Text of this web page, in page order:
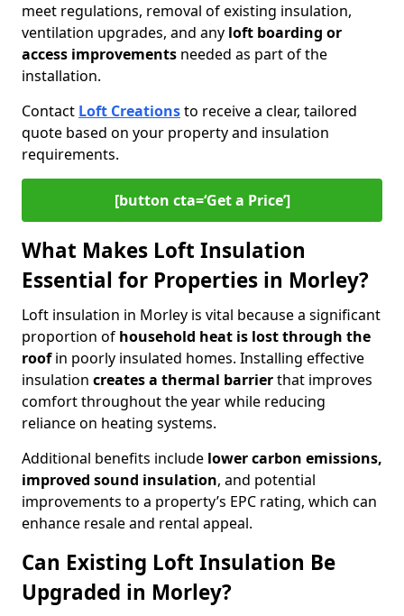
meet regulations, removal of existing insulation,
ventilation upgrades, and any loft boarding or
access improvements needed as part of the
installation.
Contact Loft Creationsto receive a clear, tailored
quote based on your property and insulation
requirements.
[button cta=‘Get a Price’]
What Makes Loft Insulation
Essential for Properties in Morley?
Loft insulation in Morley is vital because a significant
proportion of household heat is lost through the
roofin poorly insulated homes. Installing effective
insulation creates a thermal barrierthat improves
comfort throughout the year while reducing
reliance on heating systems.
Additional benefits include lower carbon emissions,
improved sound insulation, and potential
improvements to a property’s EPC rating, which can
enhance resale and rental appeal.
Can Existing Loft Insulation Be
Upgraded in Morley?